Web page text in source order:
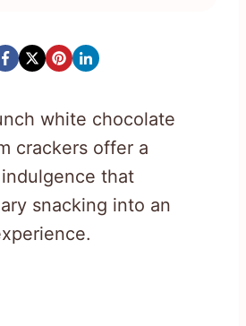
white chocolate
crackers offer a
that
snacking into an